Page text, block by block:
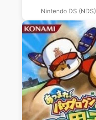
Cube & Chou
Yuumei Puzzle
Tachi
Nintendo DS (NDS)